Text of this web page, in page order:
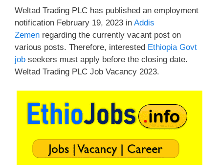
Weltad Trading PLC has published an employment
notification February 19, 2023 in Addis
Zemen regarding the currently vacant post on
various posts. Therefore, interested Ethiopia Govt
job seekers must apply before the closing date.
Weltad Trading PLC Job Vacancy 2023.